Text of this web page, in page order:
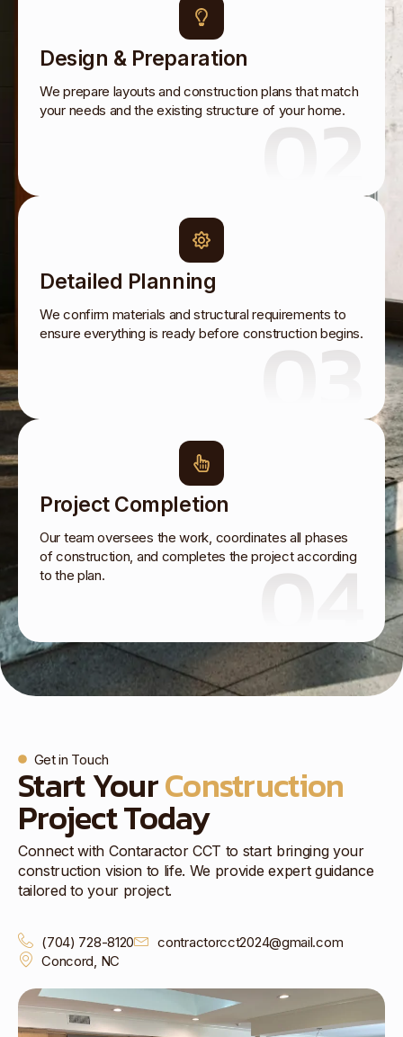
Design & Preparation
We prepare layouts and construction plans that match
your needs and the existing structure of your home.
02
Detailed Planning
We confirm materials and structural requirements to
ensure everything is ready before construction begins.
03
Project Completion
Our team oversees the work, coordinates all phases
of construction, and completes the project according
to the plan.
04
Get in Touch
Start YourConstruction
Project Today
Connect with Contaractor CCT to start bringing your
construction vision to life. We provide expert guidance
tailored to your project.
(704) 728-8120
contractorcct2024@gmail.com
Concord, NC